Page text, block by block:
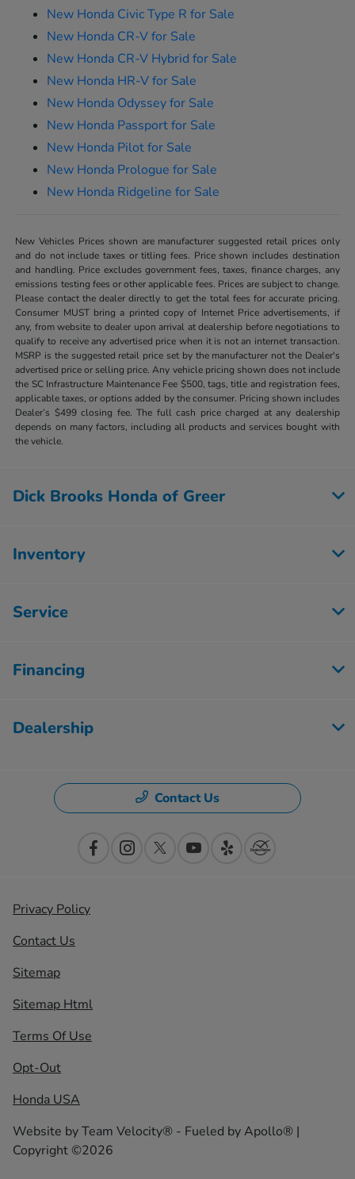
New Honda Civic Type R for Sale
New Honda CR-V for Sale
New Honda CR-V Hybrid for Sale
New Honda HR-V for Sale
New Honda Odyssey for Sale
New Honda Passport for Sale
New Honda Pilot for Sale
New Honda Prologue for Sale
New Honda Ridgeline for Sale
New Vehicles Prices shown are manufacturer suggested retail prices only
and do not include taxes or titling fees. Price shown includes destination
and handling. Price excludes government fees, taxes, finance charges, any
emissions testing fees or other applicable fees. Prices are subject to change.
Please contact the dealer directly to get the total fees for accurate pricing.
Consumer MUST bring a printed copy of Internet Price advertisements, if
any, from website to dealer upon arrival at dealership before negotiations to
qualify to receive any advertised price when it is not an internet transaction.
MSRP is the suggested retail price set by the manufacturer not the Dealer's
advertised price or selling price. Any vehicle pricing shown does not include
the SC Infrastructure Maintenance Fee $500, tags, title and registration fees,
applicable taxes, or options added by the consumer. Pricing shown includes
Dealer’s $499 closing fee. The full cash price charged at any dealership
depends on many factors, including all products and services bought with
the vehicle.
Dick Brooks Honda of Greer
Inventory
Service
Financing
Dealership
Contact Us
Privacy Policy
Contact Us
Sitemap
Sitemap Html
Terms Of Use
Opt-Out
Honda USA
Website byTeam Velocity® - Fueled by Apollo® |
Copyright ©2026